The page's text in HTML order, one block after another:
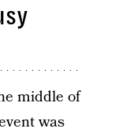
middle of
was